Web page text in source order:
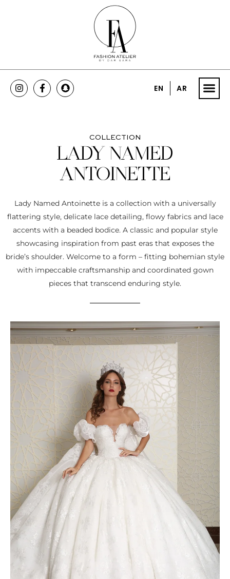
EN AR
COLLECTION
LADY NAMED
ANTOINETTE
Lady Named Antoinette is a collection with a universally
flattering style, delicate lace detailing, flowy fabrics and lace
accents with a beaded bodice. A classic and popular style
showcasing inspiration from past eras that exposes the
bride’s shoulder. Welcome to a form – fitting bohemian style
with impeccable craftsmanship and coordinated gown
pieces that transcend enduring style.